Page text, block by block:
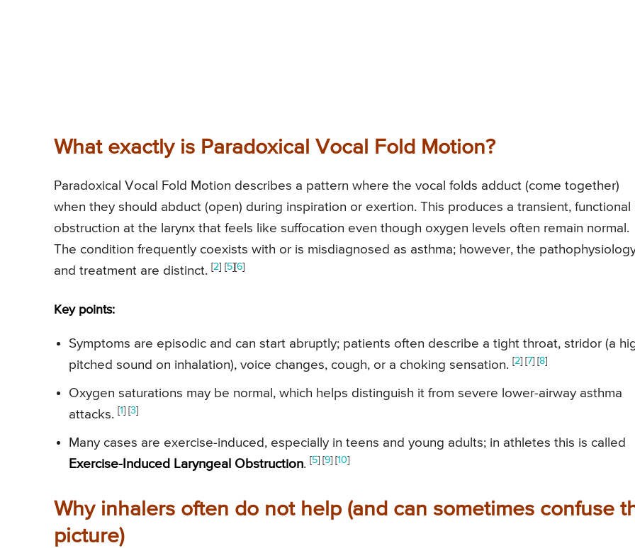
What exactly is Paradoxical Vocal Fold Motion?
Paradoxical Vocal Fold Motion describes a pattern where the vocal folds adduct (come together)
when they should abduct (open) during inspiration or exertion. This produces a transient, functional
obstruction at the larynx that feels like suffocation even though oxygen levels often remain normal.
The condition frequently coexists with or is misdiagnosed as asthma; however, the
and treatment are distinct. [2] [5][6]
Key points:
Symptoms are episodic and can start abruptly; patients often describe a tight throat, stridor (a
pitched sound on inhalation), voice changes, cough, or a choking sensation. [2] [7] [8]
Oxygen saturations may be normal, which helps distinguish it from severe lower-airway asthma
attacks. [1] [3]
Many cases are exercise-induced, especially in teens and young adults; in athletes this is called
Exercise-Induced Laryngeal Obstruction. [5] [9] [10]
Why inhalers often do not help (and can sometimes confuse
picture)